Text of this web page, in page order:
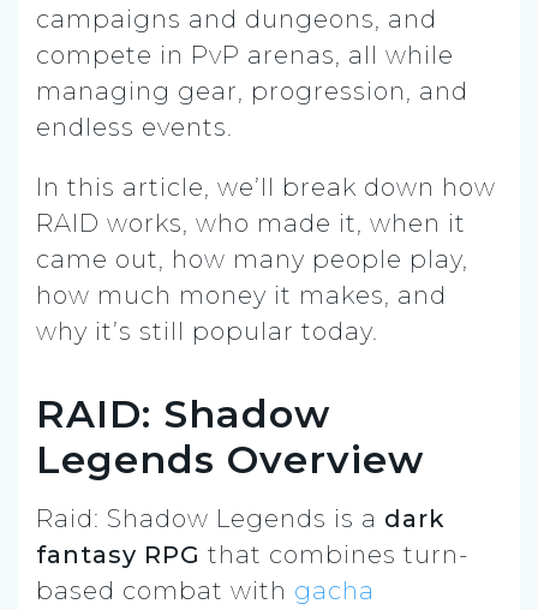
campaigns and dungeons, and
compete in PvP arenas, all while
managing gear, progression, and
endless events.
In this article, we’ll break down how
RAID works, who made it, when it
came out, how many people play,
how much money it makes, and
why it’s still popular today.
RAID: Shadow
Legends Overview
Raid: Shadow Legends is a dark
fantasy RPG that combines turn-
based combat with gacha